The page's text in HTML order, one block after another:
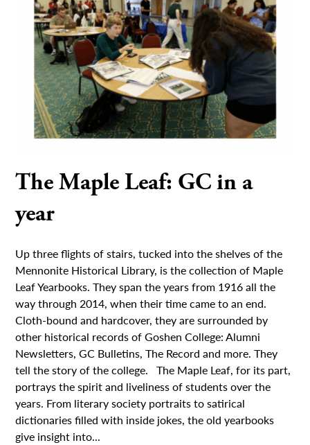
The Maple Leaf: GC in a
year
Up three flights of stairs, tucked into the shelves of the
Mennonite Historical Library, is the collection of Maple
Leaf Yearbooks. They span the years from 1916 all the
way through 2014, when their time came to an end.
Cloth-bound and hardcover, they are surrounded by
other historical records of Goshen College: Alumni
Newsletters, GC Bulletins, The Record and more. They
tell the story of the college. The Maple Leaf, for its part,
portrays the spirit and liveliness of students over the
years. From literary society portraits to satirical
dictionaries filled with inside jokes, the old yearbooks
give insight into...